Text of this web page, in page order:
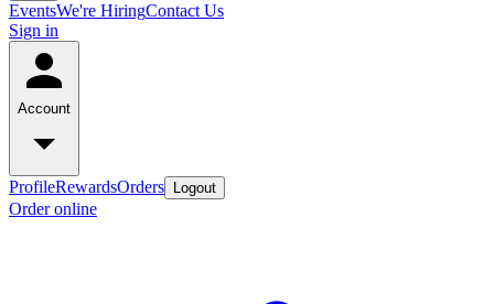
EventsWe're HiringContact Us
Sign in
Account
ProfileRewardsOrders Logout
Order online